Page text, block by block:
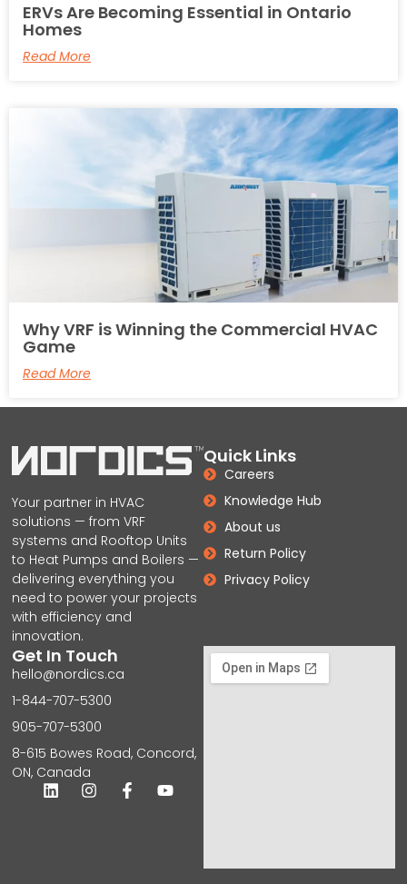
ERVs Are Becoming Essential in Ontario
Homes
Read More
Why VRF is Winning the Commercial HVAC
Game
Read More
Your partner in HVAC
solutions — from VRF
systems and Rooftop Units
to Heat Pumps and Boilers —
delivering everything you
need to power your projects
with efficiency and
innovation.
Quick Links
Careers
Knowledge Hub
About us
Return Policy
Privacy Policy
Get In Touch
hello@nordics.ca
1-844-707-5300
905-707-5300
8-615 Bowes Road, Concord,
ON, Canada